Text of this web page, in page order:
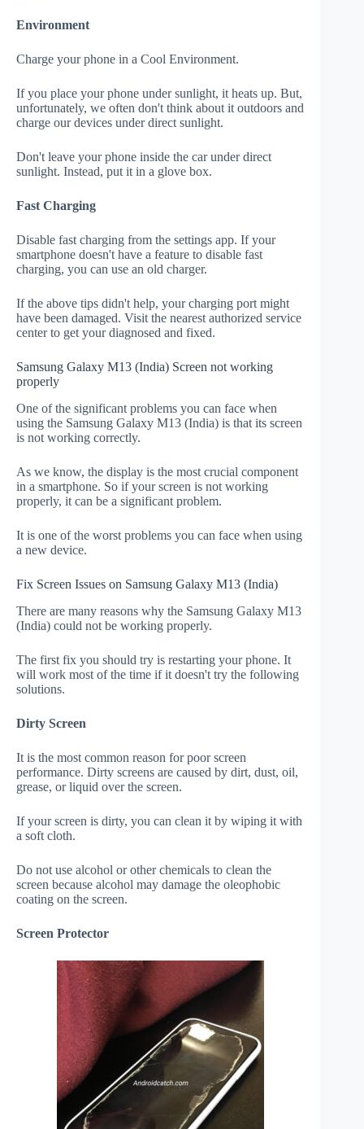
Environment
Charge your phone in a Cool Environment.
If you place your phone under sunlight, it heats up. But,
unfortunately, we often don't think about it outdoors and
charge our devices under direct sunlight.
Don't leave your phone inside the car under direct
sunlight. Instead, put it in a glove box.
Fast Charging
Disable fast charging from the settings app. If your
smartphone doesn't have a feature to disable fast
charging, you can use an old charger.
If the above tips didn't help, your charging port might
have been damaged. Visit the nearest authorized service
center to get your diagnosed and fixed.
Samsung Galaxy M13 (India) Screen not working
properly
One of the significant problems you can face when
using the Samsung Galaxy M13 (India) is that its screen
is not working correctly.
As we know, the display is the most crucial component
in a smartphone. So if your screen is not working
properly, it can be a significant problem.
It is one of the worst problems you can face when using
a new device.
Fix Screen Issues on Samsung Galaxy M13 (India)
There are many reasons why the Samsung Galaxy M13
(India) could not be working properly.
The first fix you should try is restarting your phone. It
will work most of the time if it doesn't try the following
solutions.
Dirty Screen
It is the most common reason for poor screen
performance. Dirty screens are caused by dirt, dust, oil,
grease, or liquid over the screen.
If your screen is dirty, you can clean it by wiping it with
a soft cloth.
Do not use alcohol or other chemicals to clean the
screen because alcohol may damage the oleophobic
coating on the screen.
Screen Protector